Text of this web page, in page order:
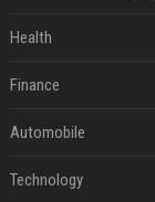
Health
Finance
Automobile
Technology